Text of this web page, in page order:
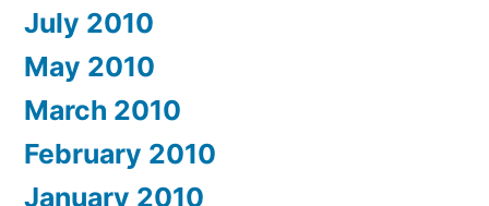
July 2010
May 2010
March 2010
February 2010
January 2010